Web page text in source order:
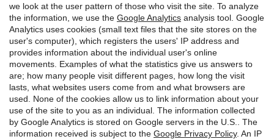
we look at the user pattern of those who visit the site. To analyze
the information, we use the Google Analytics analysis tool. Google
Analytics uses cookies (small text files that the site stores on the
user's computer), which registers the users' IP address and
provides information about the individual user's online
movements. Examples of what the statistics give us answers to
are; how many people visit different pages, how long the visit
lasts, what websites users come from and what browsers are
used. None of the cookies allow us to link information about your
use of the site to you as an individual. The information collected
by Google Analytics is stored on Google servers in the U.S.. The
information received is subject to the Google Privacy Policy. An IP